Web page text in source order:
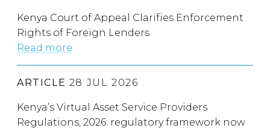
Kenya Court of Appeal Clarifies Enforcement
Rights of Foreign Lenders
Read more
ARTICLE 28 JUL 2026
Kenya’s Virtual Asset Service Providers
Regulations, 2026: regulatory framework now